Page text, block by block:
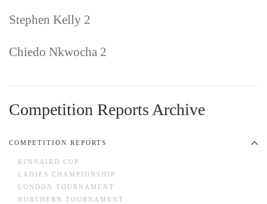
Stephen Kelly 2
Chiedo Nkwocha 2
Competition Reports Archive
COMPETITION REPORTS
KINNAIRD CUP
LADIES CHAMPIONSHIP
LONDON TOURNAMENT
NORTHERN TOURNAMENT